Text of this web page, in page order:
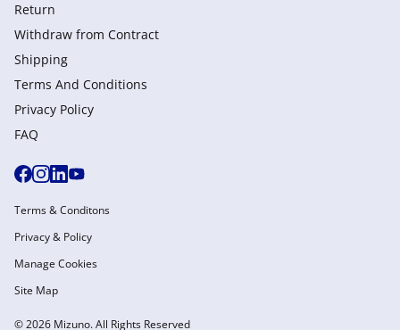
Return
Withdraw from Сontract
Shipping
Terms And Conditions
Privacy Policy
FAQ
© 2026 Mizuno. All Rights Reserved
Terms & Conditons
Privacy & Policy
Manage Cookies
Site Map